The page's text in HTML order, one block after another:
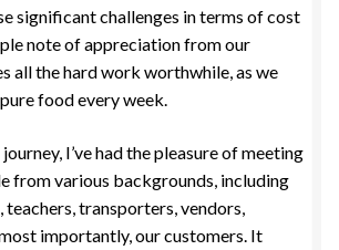
significant challenges in terms of cost
note of appreciation from our
all the hard work worthwhile, as we
food every week.
I’ve had the pleasure of meeting
from various backgrounds, including
transporters, vendors,
importantly, our customers. It